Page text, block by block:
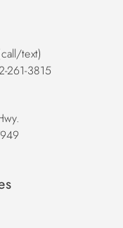
text)
261-3815